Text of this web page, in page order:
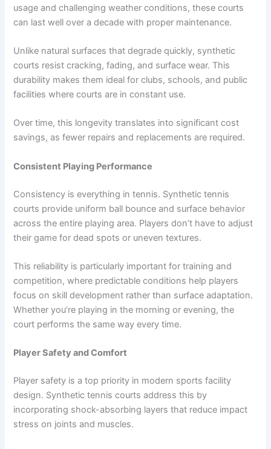
usage and challenging weather conditions, these courts
can last well over a decade with proper maintenance.
Unlike natural surfaces that degrade quickly, synthetic
courts resist cracking, fading, and surface wear. This
durability makes them ideal for clubs, schools, and public
facilities where courts are in constant use.
Over time, this longevity translates into significant cost
savings, as fewer repairs and replacements are required.
Consistent Playing Performance
Consistency is everything in tennis. Synthetic tennis
courts provide uniform ball bounce and surface behavior
across the entire playing area. Players don’t have to adjust
their game for dead spots or uneven textures.
This reliability is particularly important for training and
competition, where predictable conditions help players
focus on skill development rather than surface adaptation.
Whether you’re playing in the morning or evening, the
court performs the same way every time.
Player Safety and Comfort
Player safety is a top priority in modern sports facility
design. Synthetic tennis courts address this by
incorporating shock-absorbing layers that reduce impact
stress on joints and muscles.